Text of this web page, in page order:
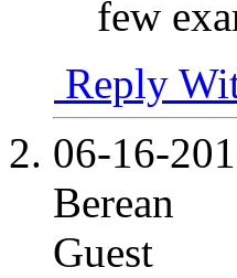
few
Reply
06-16-
Berean
Guest